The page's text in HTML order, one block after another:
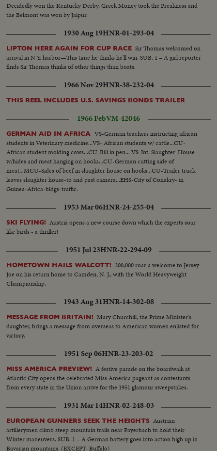
Decidedly won the Kentucky Derby, Greek Money took the Preakness and
the Belmont was won by Jaipur.
1930 Aug 19HNR-01-293-04
LIPTON HERE AGAIN FOR CUP RACE Sir Thomas welcomed on
arrival in N.Y. harbor—This time he thinks he'll win. SUB. 1 – A girl reporter
finds Sir Thomas thinks of other things than boats.
1966 Nov 29HNR-38-232-04
THIS REEL INCLUDES U.S. SAVINGS BONDS TRAILER
1966 FebVM-42046
GERMAN AID IN AFRICA VS-German teachers instructing african
students in Veterinary medicine...VS- African students w/ cattle...CU-
African student molding cows...CU-Bill in pen... VS-Int. Slaughter-House
w/hides and meat hanging on hooks...CU-German cutting side of
meat...MCU-Sides of beef in slaughter house on hooks...CU-Trailer truck
leaves slaughter house-to and past camera...EHS-City of Conakry- in
Guinea-Africa-bldgs-traffic.
1953 Mar 06HNR-24-255-04
SKI FLYING! Austria opens a new course down which the experts soar
like birds - a thriller!
1951 Jul 23HNR-22-294-09
HOMETOWN HAILS WALCOTT! 200,000 roar a welcome to Jersey
Joe on his return home to Camden, N. J., with the World Heavyweight
Championship.
1943 Aug 31HNR-14-302-08
MESSAGE FROM BRITAIN! Mary Churchill, the Prime Minister's
daughter, brings a message from overseas to American women enlisted for
victory.
1951 Sep 06HNR-23-203-02
MISS AMERICA PREVIEW! A festive parade on the boardwalk at
Atlantic City opens the celebrated Miss America pageant as contestants
from every state in the Union arrive for the 1951 glamour sweepstakes.
1931 Mar 14HNR-02-248-03
EUROPEAN GUNNERS SEEK THE HEIGHTS Austrian
artillerymen climb steep mountain trails near Payerbach to hold their
Winter maneuvers. SUB. 1 – A German battery goes into action high up in
Bavarian mountains. (EXCEPT: Buffalo)